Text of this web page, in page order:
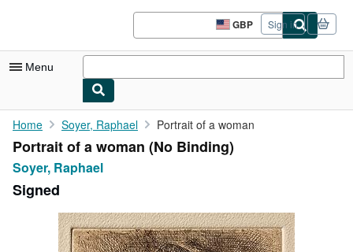
GBP
Site
shopping
Sign in
Menu
My Account
My Purchases
Advanced Search
Rare Books
Home Soyer, Raphael Portrait of a woman
Portrait of a woman (No Binding)
Soyer, Raphael
Signed